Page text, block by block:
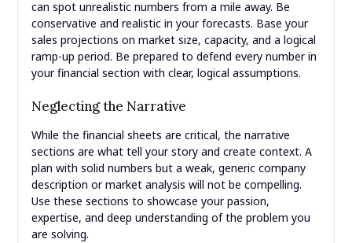
can spot unrealistic numbers from a mile away. Be
conservative and realistic in your forecasts. Base your
sales projections on market size, capacity, and a logical
ramp-up period. Be prepared to defend every number in
your financial section with clear, logical assumptions.
Neglecting the Narrative
While the financial sheets are critical, the narrative
sections are what tell your story and create context. A
plan with solid numbers but a weak, generic company
description or market analysis will not be compelling.
Use these sections to showcase your passion,
expertise, and deep understanding of the problem you
are solving.